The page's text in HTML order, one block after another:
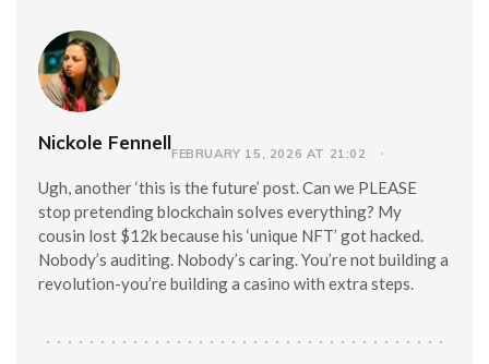
Nickole FennellFEBRUARY 15, 2026 AT 21:02
Ugh, another ‘this is the future’ post. Can we PLEASE
stop pretending blockchain solves everything? My
cousin lost $12k because his ‘unique NFT’ got hacked.
Nobody’s auditing. Nobody’s caring. You’re not building a
revolution-you’re building a casino with extra steps.